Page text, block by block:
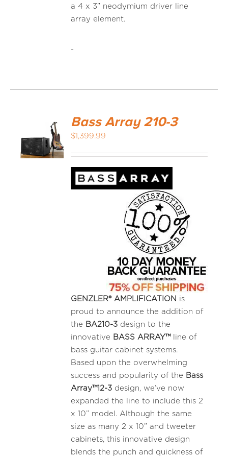
a 4 x 3” neodymium driver line
array element.
-
Bass Array 210-3
$1,399.99
GENZLER® AMPLIFICATION is
proud to announce the addition of
the BA210-3 design to the
innovative BASS ARRAY™line of
bass guitar cabinet systems.
Based upon the overwhelming
success and popularity of the Bass
Array™12-3 design, we’ve now
expanded the line to include this 2
x 10” model. Although the same
size as many 2 x 10” and tweeter
cabinets, this innovative design
blends the punch and quickness of